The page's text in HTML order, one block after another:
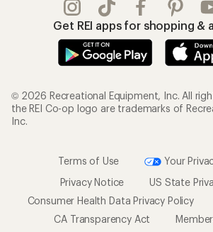
Get REI apps for shopping &
© 2026 Recreational Equipment, Inc. All
the REI Co-op logo are trademarks of
Inc.
Terms of Use
Your
Privacy Notice
US State
Consumer Health Data Privacy Policy
CA Transparency Act